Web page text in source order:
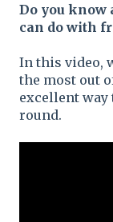
Do you
can do with
In this video,
the most out
excellent way
round.